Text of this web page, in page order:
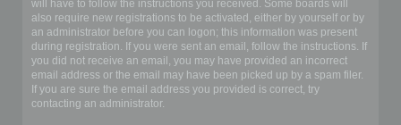
will have to follow the instructions you received. Some boards will
also require new registrations to be activated, either by yourself or by
an administrator before you can logon; this information was present
during registration. If you were sent an email, follow the instructions. If
you did not receive an email, you may have provided an incorrect
email address or the email may have been picked up by a spam filer.
If you are sure the email address you provided is correct, try
contacting an administrator.